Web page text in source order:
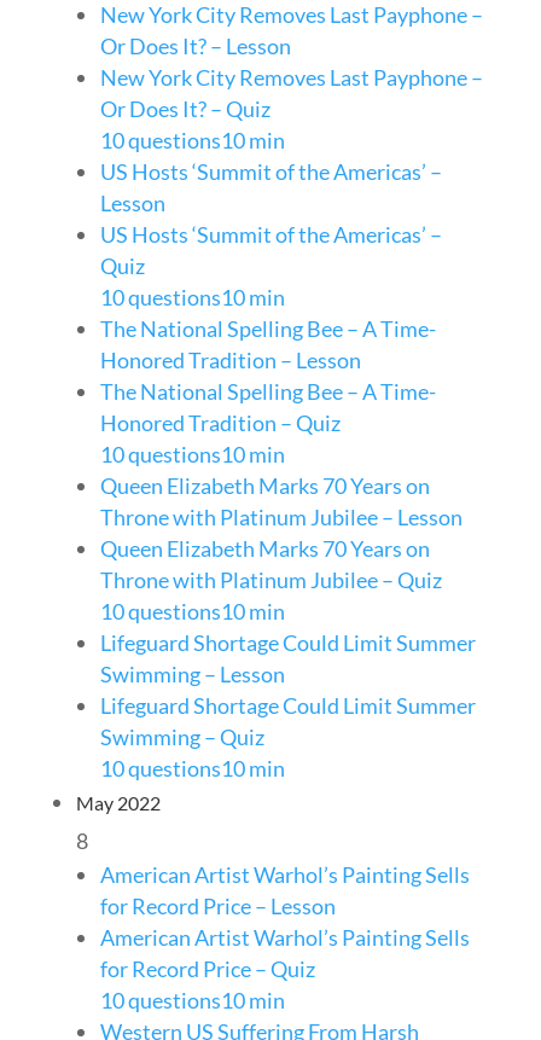
New York City Removes Last Payphone –
Or Does It? – Lesson
New York City Removes Last Payphone –
Or Does It? – Quiz
10 questions10 min
US Hosts ‘Summit of the Americas’ –
Lesson
US Hosts ‘Summit of the Americas’ –
Quiz
10 questions10 min
The National Spelling Bee – A Time-
Honored Tradition – Lesson
The National Spelling Bee – A Time-
Honored Tradition – Quiz
10 questions10 min
Queen Elizabeth Marks 70 Years on
Throne with Platinum Jubilee – Lesson
Queen Elizabeth Marks 70 Years on
Throne with Platinum Jubilee – Quiz
10 questions10 min
Lifeguard Shortage Could Limit Summer
Swimming – Lesson
Lifeguard Shortage Could Limit Summer
Swimming – Quiz
10 questions10 min
May 2022
8
American Artist Warhol’s Painting Sells
for Record Price – Lesson
American Artist Warhol’s Painting Sells
for Record Price – Quiz
10 questions10 min
Western US Suffering From Harsh